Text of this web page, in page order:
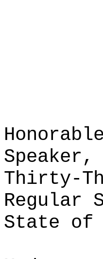
Thirty-
Regular
State of